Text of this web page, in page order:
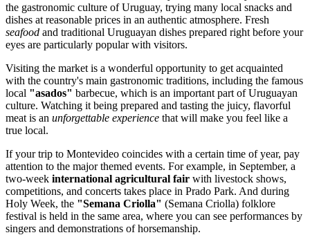
the gastronomic culture ofUruguay, trying many local snacks and
dishes at reasonable prices in an authentic atmosphere. Fresh
seafood and traditional Uruguayan dishes prepared right before your
eyes are particularly popular with visitors.
Visiting the market is a wonderful opportunity to get acquainted
with the country's main gastronomic traditions, including the famous
local "asados" barbecue, which is an important part of Uruguayan
culture. Watching it being prepared and tasting the juicy, flavorful
meat is an unforgettable experience that will make you feel like a
true local.
If your trip to Montevideo coincides with a certain time of year, pay
attention to the major themed events. For example, in September, a
two-week international agricultural fair with livestock shows,
competitions, and concerts takes place in Prado Park. And during
Holy Week, the "Semana Criolla" (Semana Criolla) folklore
festival is held in the same area, where you can see performances by
singers and demonstrations of horsemanship.